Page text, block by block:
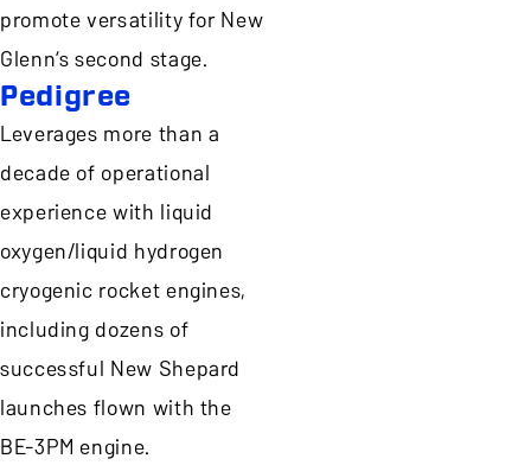
promote versatility for New
Glenn’s second stage.
Pedigree
Leverages more than a
decade of operational
experience with liquid
oxygen/liquid hydrogen
cryogenic rocket engines,
including dozens of
successful New Shepard
launches flown with the
BE-3PM engine.